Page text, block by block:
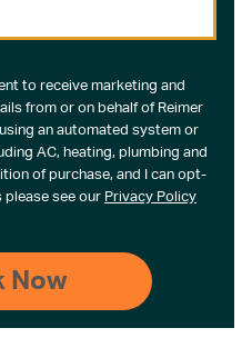
to receive marketing and
from or on behalf of Reimer
an automated system or
AC, heating, plumbing and
of purchase, and I can opt-
please see our Privacy Policy